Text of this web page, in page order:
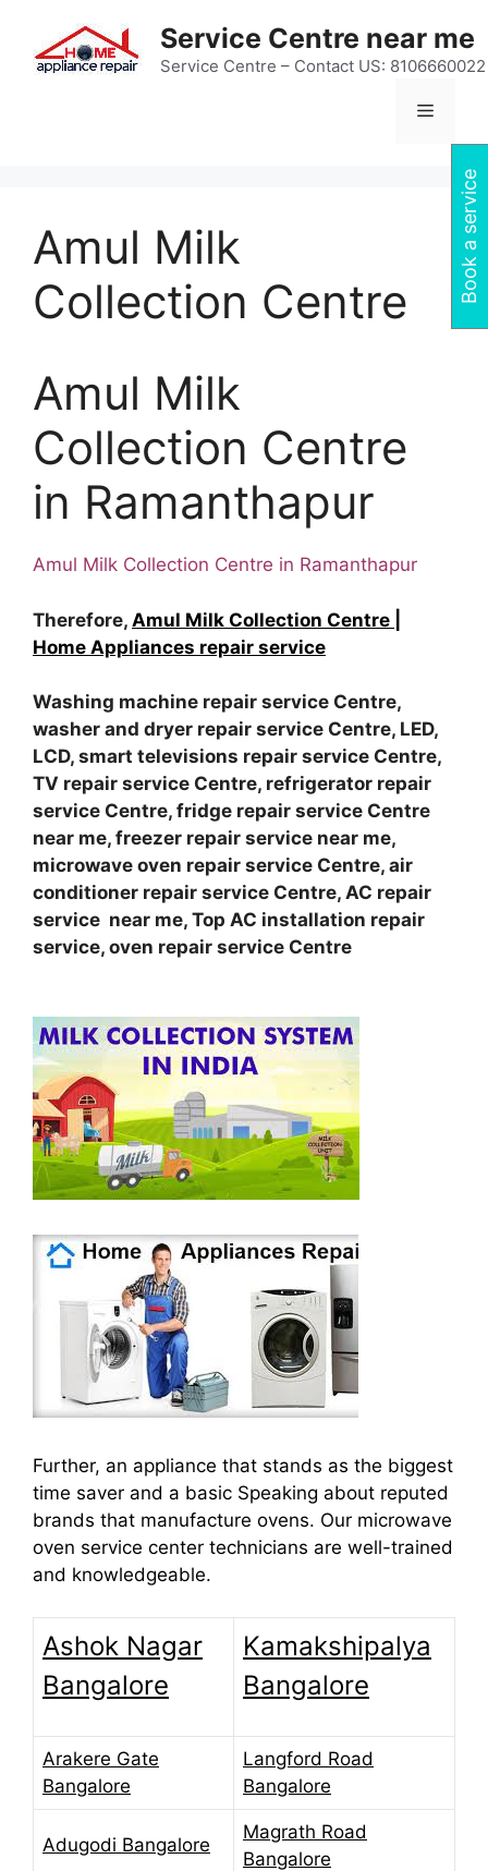
content
Service Centre near me
Service Centre – Contact US: 8106660022
Menu
Amul Milk
Collection Centre
Amul Milk
Collection Centre
in Ramanthapur
Amul Milk Collection Centre in Ramanthapur
Therefore, Amul Milk Collection Centre |
Home Appliances repair service
Washing machine repair service Centre,
washer and dryer repair service Centre, LED,
LCD, smart televisions repair service Centre,
TV repair service Centre, refrigerator repair
service Centre, fridge repair service Centre
near me, freezer repair service near me,
microwave oven repair service Centre, air
conditioner repair service Centre, AC repair
service near me, Top AC installation repair
service, oven repair service Centre
Further, an appliance that stands as the biggest
time saver and a basic Speaking about reputed
brands that manufacture ovens. Our microwave
oven service center technicians are well-trained
and knowledgeable.
Ashok Nagar
Bangalore
Kamakshipalya
Bangalore
Arakere Gate
Bangalore
Langford Road
Bangalore
Adugodi Bangalore
Magrath Road
Bangalore
Book a service